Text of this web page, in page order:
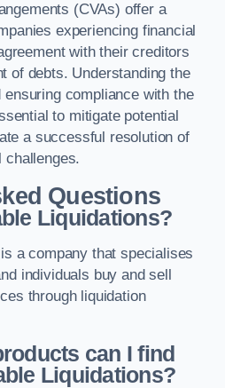
(CVAs) offer a
experiencing financial
with their creditors
of debts. Understanding the
compliance with the
to mitigate potential
a successful resolution of
challenges.
Questions
Liquidations?
a company that specialises
individuals buy and sell
through liquidation
can I find
Liquidations?